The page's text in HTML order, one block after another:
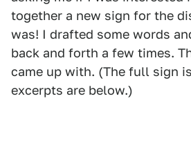
together a new sign for the
was! I drafted some words
back and forth a few times.
came up with. (The full sign
excerpts are below.)